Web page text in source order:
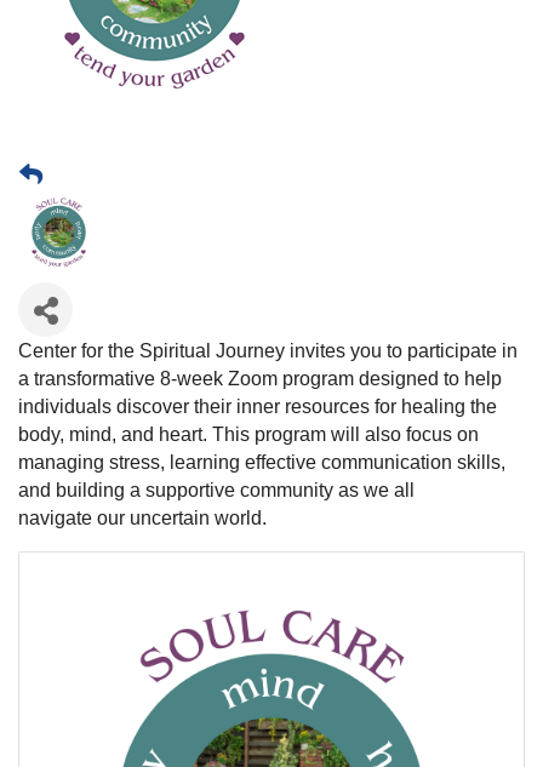
Center for the Spiritual Journey invites you to participate in
a transformative 8-week Zoom program designed to help
individuals discover their inner resources for healing the
body, mind, and heart. This program will also focus on
managing stress, learning effective communication skills,
and building a supportive community as we all
navigate our uncertain world.